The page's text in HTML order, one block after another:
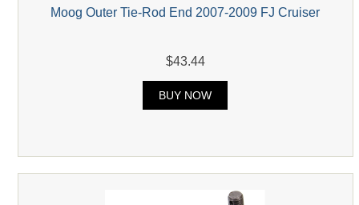
Moog Outer Tie-Rod End 2007-2009 FJ Cruiser
$43.44
BUY NOW